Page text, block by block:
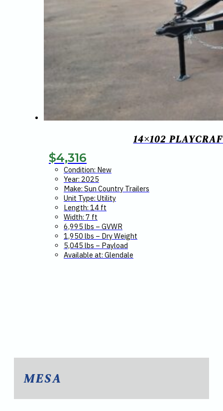
14×102
$4,316
Condition: New
Year: 2025
Make: Sun Country Trailers
Unit Type: Utility
Length: 14 ft
Width: 7 ft
6,995 lbs – GVWR
1,950 lbs – Dry Weight
5,045 lbs – Payload
Available at: Glendale
MESA